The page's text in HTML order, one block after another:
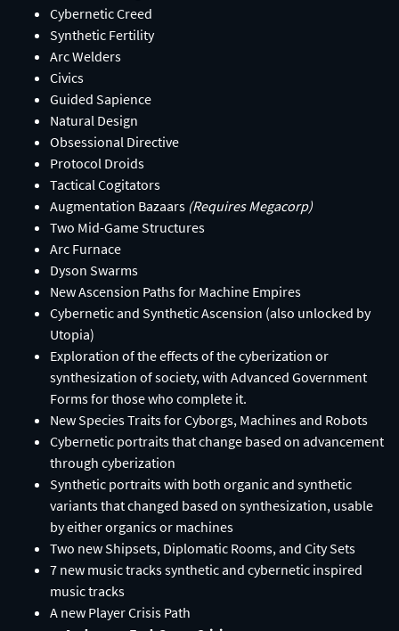
Cybernetic Creed​
Synthetic Fertility​
Arc Welders​
Civics​
Guided Sapience​
Natural Design​
Obsessional Directive​
Protocol Droids​
Tactical Cogitators​
Augmentation Bazaars (Requires Megacorp)​
Two Mid-Game Structures​
Arc Furnace​
Dyson Swarms
New Ascension Paths for Machine Empires​
Cybernetic and Synthetic Ascension (also unlocked by
Utopia)​
Exploration of the effects of the cyberization or
synthesization of society, with Advanced Government
Forms for those who complete it.​
New Species Traits for Cyborgs, Machines and Robots​
Cybernetic portraits that change based on advancement
through cyberization​
Synthetic portraits with both organic and synthetic
variants that changed based on synthesization, usable
by either organics or machines​
Two new Shipsets, Diplomatic Rooms, and City Sets​
7 new music tracks synthetic and cybernetic inspired
music tracks​
A new Player Crisis Path​